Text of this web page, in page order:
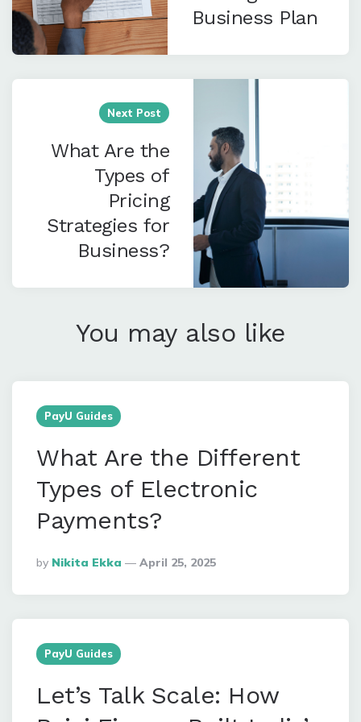
Business Plan
Next Post
What Are the
Types of
Pricing
Strategies for
Business?
You may also like
PayU Guides
What Are the Different
Types of Electronic
Payments?
Posted
By
By Nikita Ekka April 25, 2025
PayU Guides
Let’s Talk Scale: How